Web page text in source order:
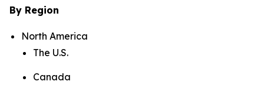
By Region
North America
The U.S.
Canada